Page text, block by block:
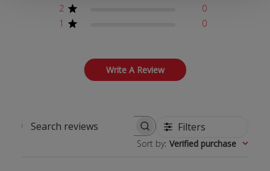
2
0
1
0
Write A Review
Search reviews Filters
Sort by: Verified purchase